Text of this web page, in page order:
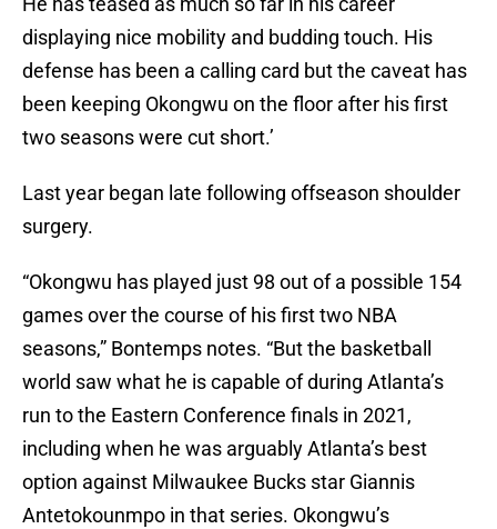
displaying nice mobility and budding touch. His
defense has been a calling card but the caveat has
been keeping Okongwu on the floor after his first
two seasons were cut short.’
Last year began late following offseason shoulder
surgery.
“Okongwu has played just 98 out of a possible 154
games over the course of his first two NBA
seasons,” Bontemps notes. “But the basketball
world saw what he is capable of during Atlanta’s
run to the Eastern Conference finals in 2021,
including when he was arguably Atlanta’s best
option against Milwaukee Bucks star Giannis
Antetokounmpo in that series. Okongwu’s